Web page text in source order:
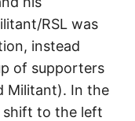
RSL was
instead
of supporters
Militant). In the
shift to the left